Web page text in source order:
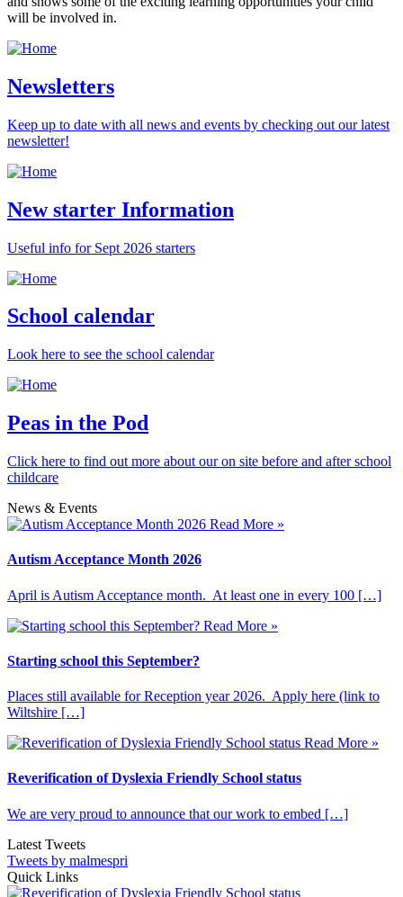
will be involved in.
Newsletters
Keep up to date with all news and events by checking out our latest
newsletter!
New starter Information
Useful info for Sept 2026 starters
School calendar
Look here to see the school calendar
Peas in the Pod
Click here to find out more about our on site before and after school
childcare
News & Events
Read More »
Autism Acceptance Month 2026
April is Autism Acceptance month. At least one in every 100 […]
Read More »
Starting school this September?
Places still available for Reception year 2026. Apply here (link to
Wiltshire […]
Read More »
Reverification of Dyslexia Friendly School status
We are very proud to announce that our work to embed […]
Latest Tweets
Tweets by malmespri
Quick Links